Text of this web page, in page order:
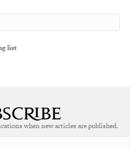
list
when new articles are published.